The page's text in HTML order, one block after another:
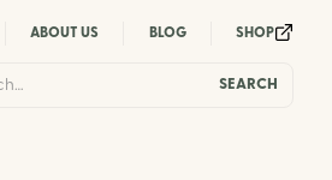
ABOUT US BLOG SHOP